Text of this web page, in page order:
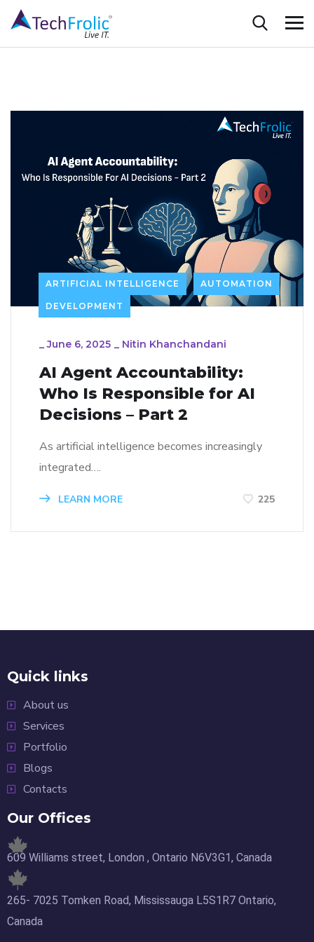
ARTIFICIAL INTELLIGENCE AUTOMATION
DEVELOPMENT
_June 6, 2025 _ Nitin Khanchandani
AI Agent Accountability:
Who Is Responsible for AI
Decisions – Part 2
As artificial intelligence becomes increasingly
integrated….
LEARN MORE 225
Quick links
About us
Services
Portfolio
Blogs
Contacts
Our Offices
609 Williams street, London , Ontario N6V3G1, Canada
265- 7025 Tomken Road, Mississauga L5S1R7 Ontario,
Canada